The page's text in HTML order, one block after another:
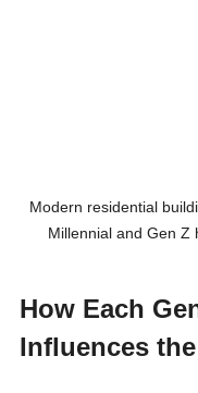
Modern residential
Millennial and Gen Z
How Each
Influences